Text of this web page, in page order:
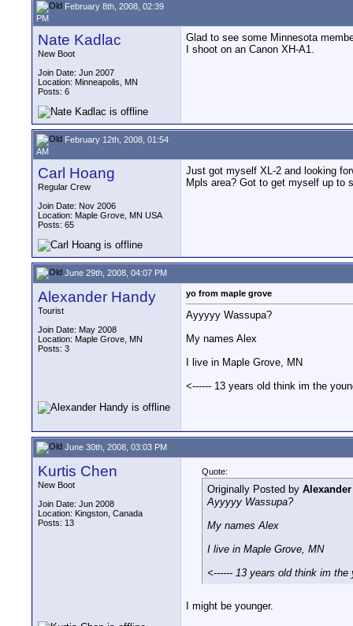
February 8th, 2008, 02:39
PM
Nate Kadlac
New Boot
Join Date: Jun 2007
Location: Minneapolis, MN
Posts: 6
Glad to see some Minnesota
I shoot on an Canon XH-A1.
February 12th, 2008, 01:54
AM
Carl Hoang
Regular Crew
Join Date: Nov 2006
Location: Maple Grove, MN USA
Posts: 65
Just got myself XL-2 and looking
Mpls area? Got to get myself up to
June 29th, 2008, 04:07 PM
Alexander Handy
Tourist
Join Date: May 2008
Location: Maple Grove, MN
Posts: 3
yo from maple grove
Ayyyyy Wassupa?
My names Alex
I live in Maple Grove, MN
<------ 13 years old think im the
June 30th, 2008, 03:03 PM
Kurtis Chen
New Boot
Join Date: Jun 2008
Location: Kingston, Canada
Posts: 13
Quote:
Originally Posted by
Ayyyyy Wassupa?
My names Alex
I live in Maple Grove, MN
<------ 13 years old think im the
I might be younger.